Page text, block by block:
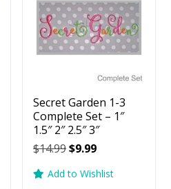
Secret Garden 1-3
Complete Set – 1″
1.5″ 2″ 2.5″ 3″
$14.99Original
was:
$9.99Current
is:
Add to Wishlist